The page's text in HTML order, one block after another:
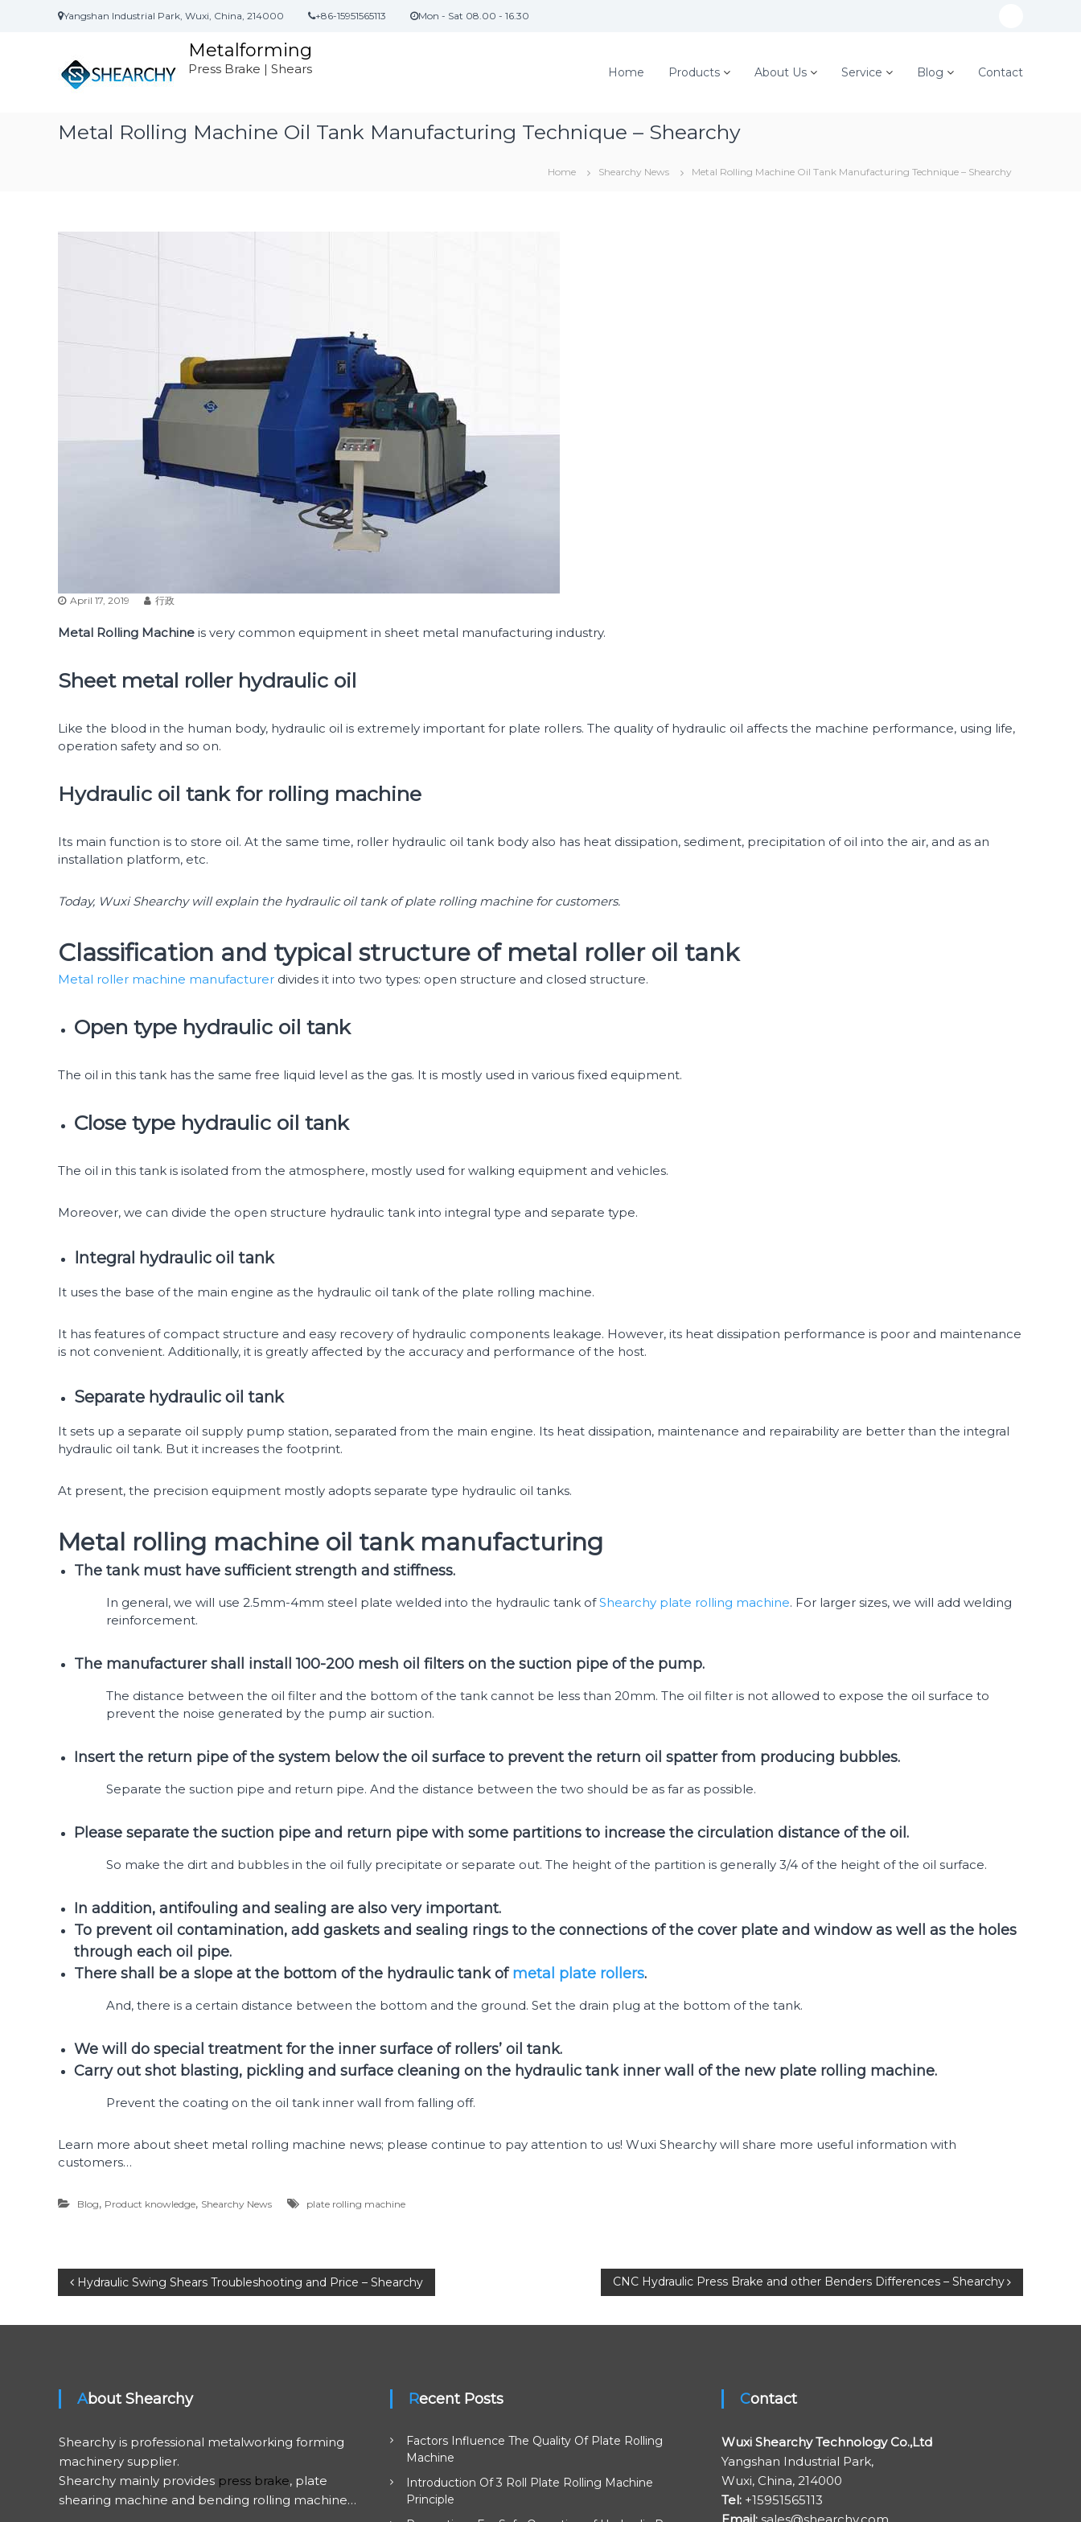
Yangshan Industrial Park, Wuxi, China, 214000 +86-15951565113 Mon - Sat 08.00 - 16.30
Metalforming
Press Brake | Shears Home Products About Us Service Blog Contact
Metal Rolling Machine Oil Tank Manufacturing Technique – Shearchy
Home Shearchy News Metal Rolling Machine Oil Tank Manufacturing Technique – Shearchy
April 17, 2019 行政
Metal Rolling Machine is very common equipment in sheet metal manufacturing industry.
Sheet metal roller hydraulic oil
Like the blood in the human body, hydraulic oil is extremely important for plate rollers. The quality of hydraulic oil affects the machine performance, using life,
operation safety and so on.
Hydraulic oil tank for rolling machine
Its main function is to store oil. At the same time, roller hydraulic oil tank body also has heat dissipation, sediment, precipitation of oil into the air, and as an
installation platform, etc.
Today, Wuxi Shearchy will explain the hydraulic oil tank of plate rolling machine for customers.
Classification and typical structure of metal roller oil tank
Metal roller machine manufacturer divides it into two types: open structure and closed structure.
Open type hydraulic oil tank
The oil in this tank has the same free liquid level as the gas. It is mostly used in various fixed equipment.
Close type hydraulic oil tank
The oil in this tank is isolated from the atmosphere, mostly used for walking equipment and vehicles.
Moreover, we can divide the open structure hydraulic tank into integral type and separate type.
Integral hydraulic oil tank
It uses the base of the main engine as the hydraulic oil tank of the plate rolling machine.
It has features of compact structure and easy recovery of hydraulic components leakage. However, its heat dissipation performance is poor and maintenance
is not convenient. Additionally, it is greatly affected by the accuracy and performance of the host.
Separate hydraulic oil tank
It sets up a separate oil supply pump station, separated from the main engine. Its heat dissipation, maintenance and repairability are better than the integral
hydraulic oil tank. But it increases the footprint.
At present, the precision equipment mostly adopts separate type hydraulic oil tanks.
Metal rolling machine oil tank manufacturing
The tank must have sufficient strength and stiffness.
In general, we will use 2.5mm-4mm steel plate welded into the hydraulic tank ofShearchy plate rolling machine. For larger sizes, we will add welding
reinforcement.
The manufacturer shall install 100-200 mesh oil filters on the suction pipe of the pump.
The distance between the oil filter and the bottom of the tank cannot be less than 20mm. The oil filter is not allowed to expose the oil surface to
prevent the noise generated by the pump air suction.
Insert the return pipe of the system below the oil surface to prevent the return oil spatter from producing bubbles.
Separate the suction pipe and return pipe. And the distance between the two should be as far as possible.
Please separate the suction pipe and return pipe with some partitions to increase the circulation distance of the oil.
So make the dirt and bubbles in the oil fully precipitate or separate out. The height of the partition is generally 3/4 of the height of the oil surface.
In addition, antifouling and sealing are also very important.
To prevent oil contamination, add gaskets and sealing rings to the connections of the cover plate and window as well as the holes
through each oil pipe.
There shall be a slope at the bottom of the hydraulic tank ofmetal plate rollers.
And, there is a certain distance between the bottom and the ground. Set the drain plug at the bottom of the tank.
We will do special treatment for the inner surface of rollers’ oil tank.
Carry out shot blasting, pickling and surface cleaning on the hydraulic tank inner wall of the new plate rolling machine.
Prevent the coating on the oil tank inner wall from falling off.
Learn more about sheet metal rolling machine news; please continue to pay attention to us! Wuxi Shearchy will share more useful information with
customers…
Blog, Product knowledge, Shearchy News plate rolling machine
P
o
t
n
a
v
Hydraulic Swing Shears Troubleshooting and Price – Shearchy CNC Hydraulic Press Brake and other Benders Differences – Shearchy
About Shearchy
Shearchy is professional metalworking forming
machinery supplier.
Shearchy mainly provides press brake, plate
shearing machine and bending rolling machine…
Recent Posts
Factors Influence The Quality Of Plate Rolling
Machine
Introduction Of 3 Roll Plate Rolling Machine
Principle
Contact
Wuxi Shearchy Technology Co.,Ltd
Yangshan Industrial Park,
Wuxi, China, 214000
Tel:+15951565113